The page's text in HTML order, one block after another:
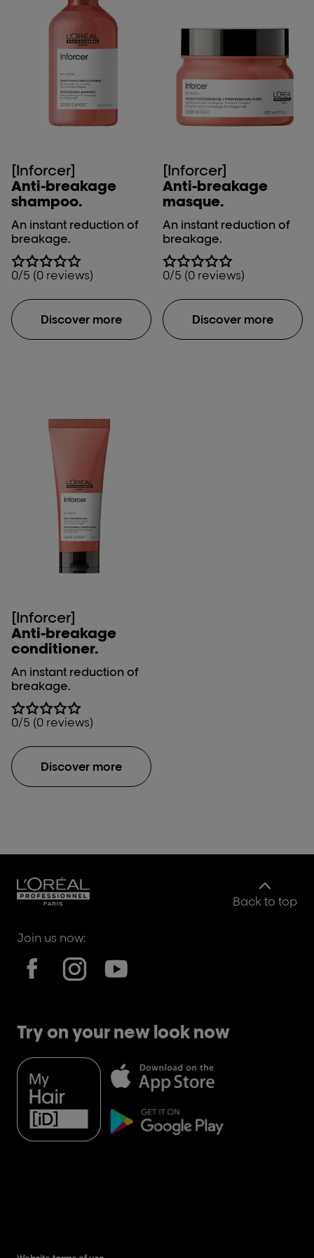
[Inforcer]
Anti-breakage
shampoo.
An instant reduction of
breakage.
0/5 (0 reviews)
Discover more
[Inforcer]
Anti-breakage
masque.
An instant reduction of
breakage.
0/5 (0 reviews)
Discover more
[Inforcer]
Anti-breakage
conditioner.
An instant reduction of
breakage.
0/5 (0 reviews)
Discover more
Back to top
Join us now:
Try on your new look now